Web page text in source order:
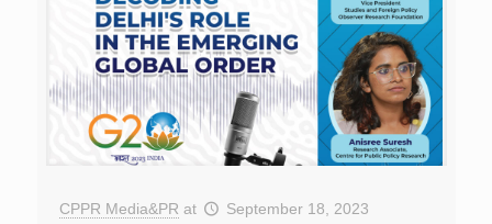
CPPR Media&PR at September 18, 2023